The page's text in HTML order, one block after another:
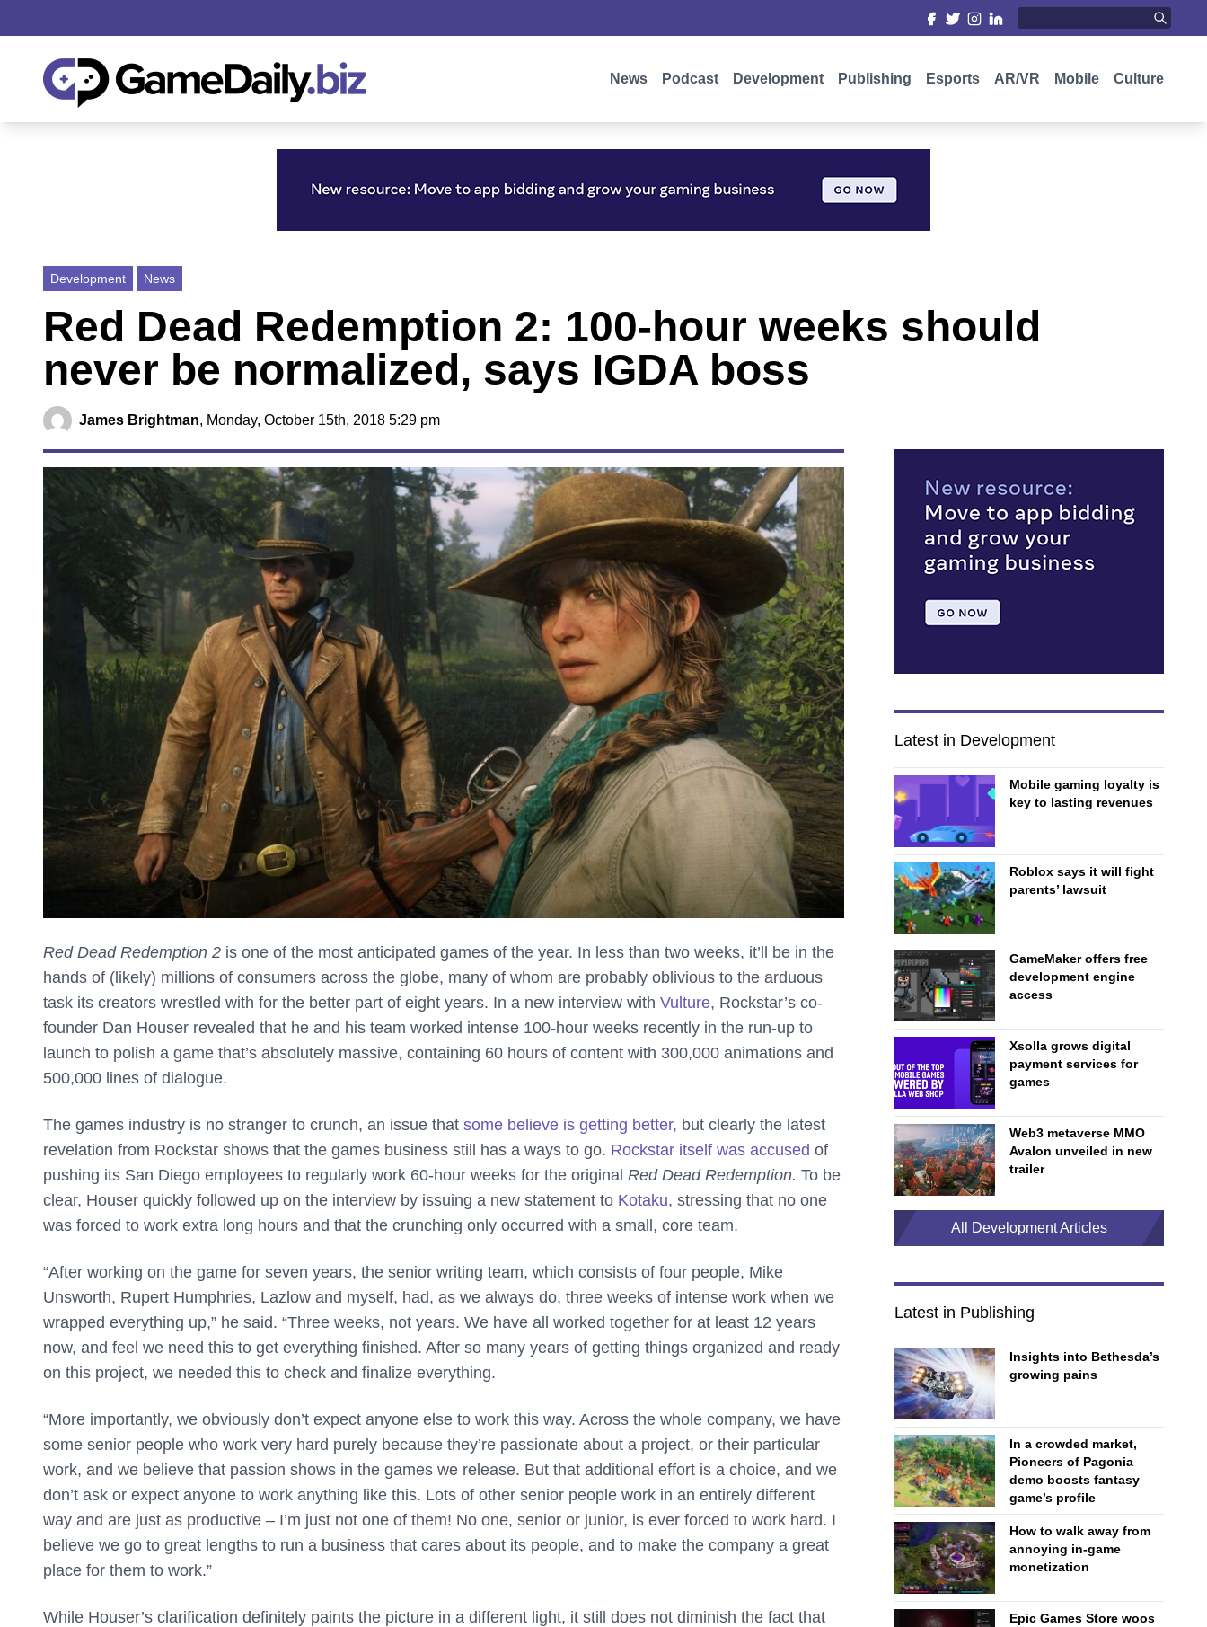
News Podcast Development Publishing Esports AR/VR Mobile Culture
Development News
Red Dead Redemption 2: 100-hour weeks should
never be normalized, says IGDA boss
James Brightman, Monday, October 15th, 2018 5:29 pm
Red Dead Redemption 2 is one of the most anticipated games of the year. In less than two weeks, it’ll be in the
hands of (likely) millions of consumers across the globe, many of whom are probably oblivious to the arduous
task its creators wrestled with for the better part of eight years. In a new interview with Vulture, Rockstar’s co-
founder Dan Houser revealed that he and his team worked intense 100-hour weeks recently in the run-up to
launch to polish a game that’s absolutely massive, containing 60 hours of content with 300,000 animations and
500,000 lines of dialogue.
The games industry is no stranger to crunch, an issue that some believe is getting better, but clearly the latest
revelation from Rockstar shows that the games business still has a ways to go. Rockstar itself was accused of
pushing its San Diego employees to regularly work 60-hour weeks for the original Red Dead Redemption. To be
clear, Houser quickly followed up on the interview by issuing a new statement to Kotaku, stressing that no one
was forced to work extra long hours and that the crunching only occurred with a small, core team.
“After working on the game for seven years, the senior writing team, which consists of four people, Mike
Unsworth, Rupert Humphries, Lazlow and myself, had, as we always do, three weeks of intense work when we
wrapped everything up,” he said. “Three weeks, not years. We have all worked together for at least 12 years
now, and feel we need this to get everything finished. After so many years of getting things organized and ready
on this project, we needed this to check and finalize everything.
“More importantly, we obviously don’t expect anyone else to work this way. Across the whole company, we have
some senior people who work very hard purely because they’re passionate about a project, or their particular
work, and we believe that passion shows in the games we release. But that additional effort is a choice, and we
don’t ask or expect anyone to work anything like this. Lots of other senior people work in an entirely different
way and are just as productive – I’m just not one of them! No one, senior or junior, is ever forced to work hard. I
believe we go to great lengths to run a business that cares about its people, and to make the company a great
place for them to work.”
While Houser’s clarification definitely paints the picture in a different light, it still does not diminish the fact that
Latest in Development
Mobile gaming loyalty is
key to lasting revenues
Roblox says it will fight
parents’ lawsuit
GameMaker offers free
development engine
access
Xsolla grows digital
payment services for
games
Web3 metaverse MMO
Avalon unveiled in new
trailer
All Development Articles
Latest in Publishing
Insights into Bethesda’s
growing pains
In a crowded market,
Pioneers of Pagonia
demo boosts fantasy
game’s profile
How to walk away from
annoying in-game
monetization
Epic Games Store woos